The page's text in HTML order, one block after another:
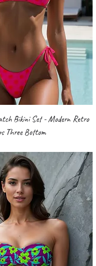
Bikini Set - Modern Retro
Three Bottom